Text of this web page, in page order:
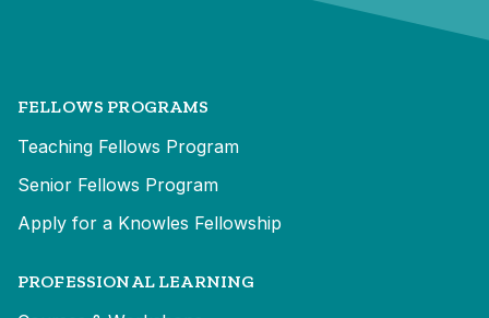
FELLOWS PROGRAMS
Teaching Fellows Program
Senior Fellows Program
Apply for a Knowles Fellowship
PROFESSIONAL LEARNING